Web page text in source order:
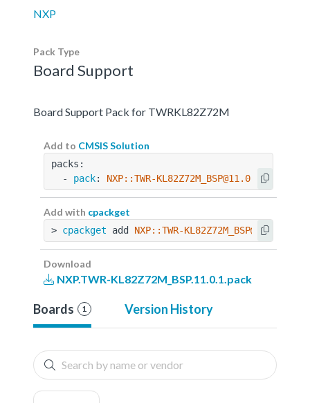
NXP
Pack Type
Board Support
Board Support Pack for TWRKL82Z72M
Add to CMSIS Solution
packs:
  -
pack: NXP::TWR-KL82Z72M_BSP@11.0.1
Add with cpackget
> cpackget add NXP::TWR-KL82Z72M_BSP@11.0.1
Download
NXP.TWR-KL82Z72M_BSP.11.0.1.pack
Boards 1 Version History